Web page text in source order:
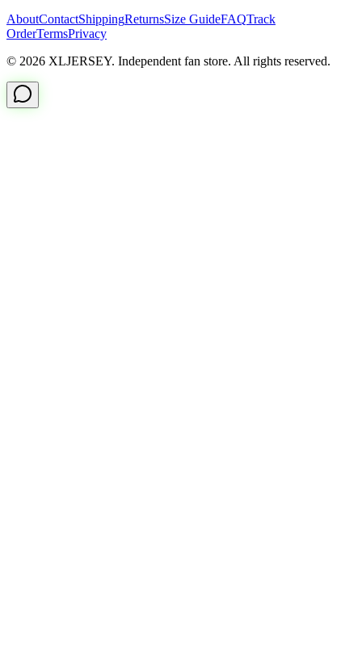
AboutContactShippingReturnsSize GuideFAQTrack
OrderTermsPrivacy
© 2026 XLJERSEY. Independent fan store. All rights reserved.